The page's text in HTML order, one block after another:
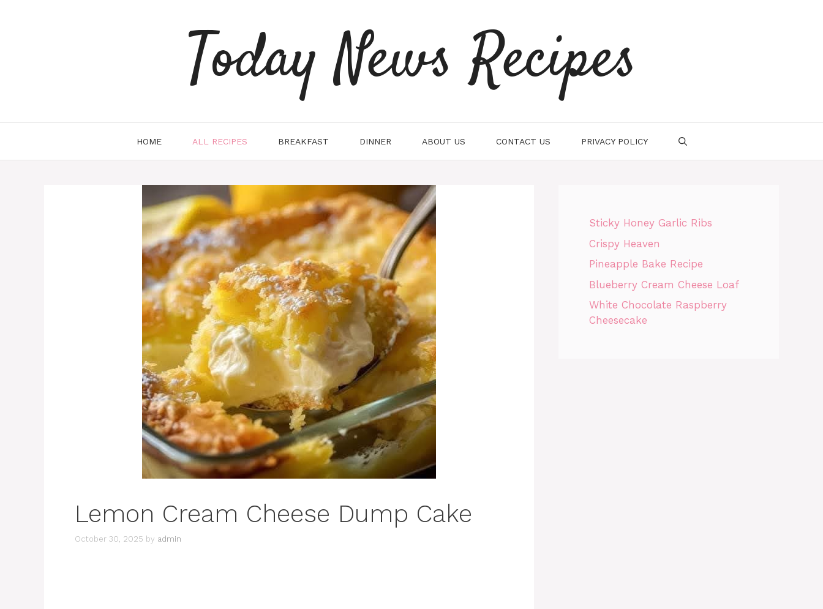
Today News Recipes
HOME ALL RECIPES BREAKFAST DINNER ABOUT US CONTACT US PRIVACY POLICY
Lemon Cream Cheese Dump Cake
October 30, 2025 by admin
Sticky Honey Garlic Ribs
Crispy Heaven
Pineapple Bake Recipe
Blueberry Cream Cheese Loaf
White Chocolate Raspberry
Cheesecake